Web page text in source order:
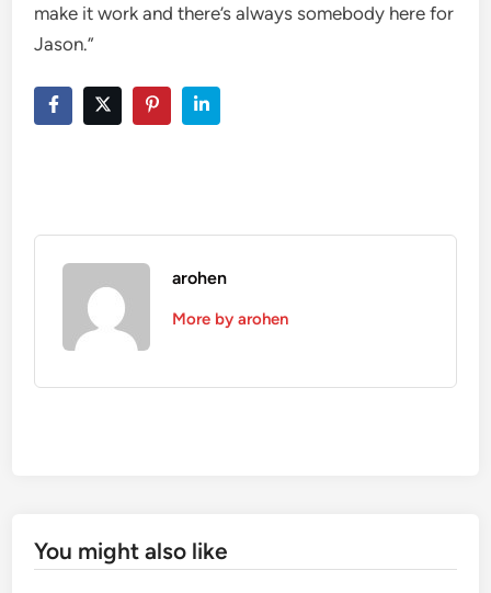
make it work and there’s always somebody here for
Jason.”
arohen
More by arohen
You might also like